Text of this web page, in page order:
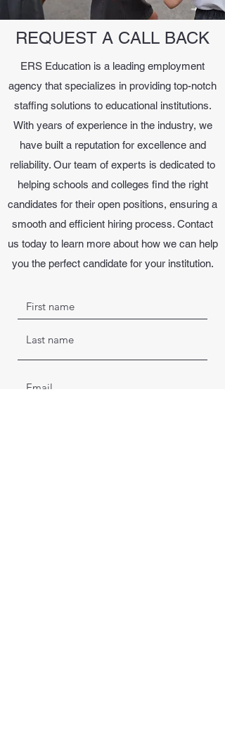
REQUEST A CALL BACK
ERS Education is a leading employment
agency that specializes in providing top-notch
staffing solutions to educational institutions.
With years of experience in the industry, we
have built a reputation for excellence and
reliability. Our team of experts is dedicated to
helping schools and colleges find the right
candidates for their open positions, ensuring a
smooth and efficient hiring process. Contact
us today to learn more about how we can help
you the perfect candidate for your institution.